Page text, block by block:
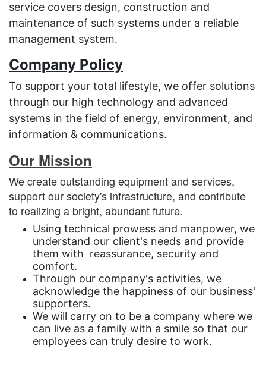
service covers design, construction and
maintenance of such systems under a reliable
management system.
Company Policy
To support your total lifestyle, we offer solutions
through our high technology and advanced
systems in the field of energy, environment, and
information & communications.
Our Mission
We create outstanding equipment and services,
support our society's infrastructure, and contribute
to realizing a bright, abundant future.
Using technical prowess and manpower, we
understand our client's needs and provide
them with reassurance, security and
comfort.
Through our company's activities, we
acknowledge the happiness of our business'
supporters.
We will carry on to be a company where we
can live as a family with a smile so that our
employees can truly desire to work.